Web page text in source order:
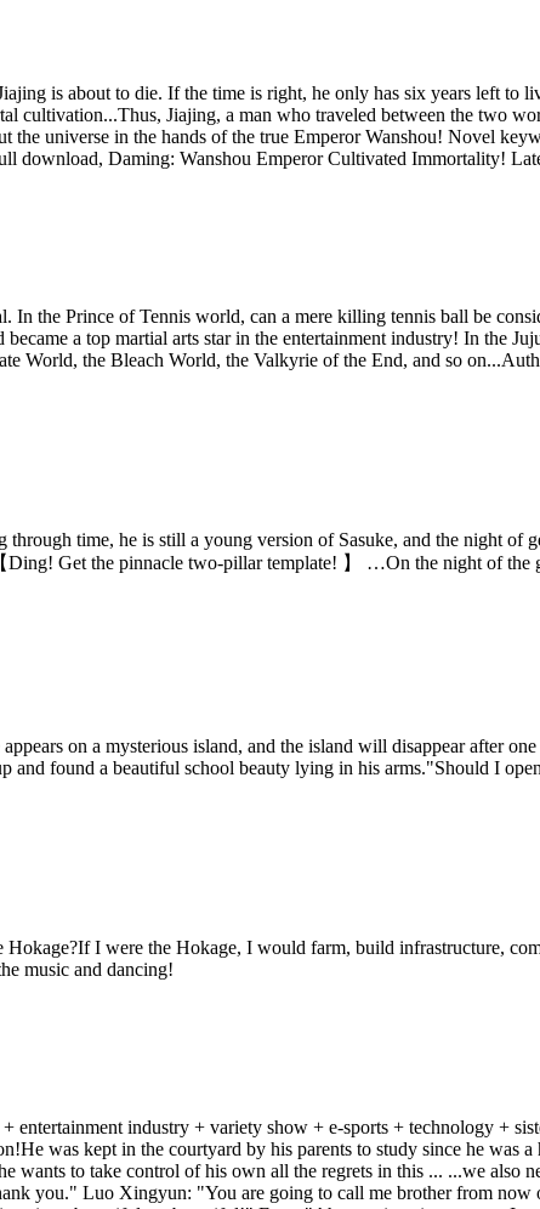
is about to die. If the time is right, he only has six years left to
cultivation...Thus, Jiajing, a man who traveled between the two
universe in the hands of the true Emperor Wanshou! Novel
Daming: Wanshou Emperor Cultivated Immortality!
the Prince of Tennis world, can a mere killing tennis ball be
a top martial arts star in the entertainment industry! In the
World, the Bleach World, the Valkyrie of the End, and so
time, he is still a young version of Sasuke, and the night of
Get the pinnacle two-pillar template! 】 …On the night of the
on a mysterious island, and the island will disappear after
found a beautiful school beauty lying in his arms."Should I
I were the Hokage, I would farm, build infrastructure,
music and dancing!
industry + variety show + e-sports + technology +
was kept in the courtyard by his parents to study since he was a
wants to take control of his own all the regrets in this ... ...we also
you." Luo Xingyun: "You are going to call me brother from